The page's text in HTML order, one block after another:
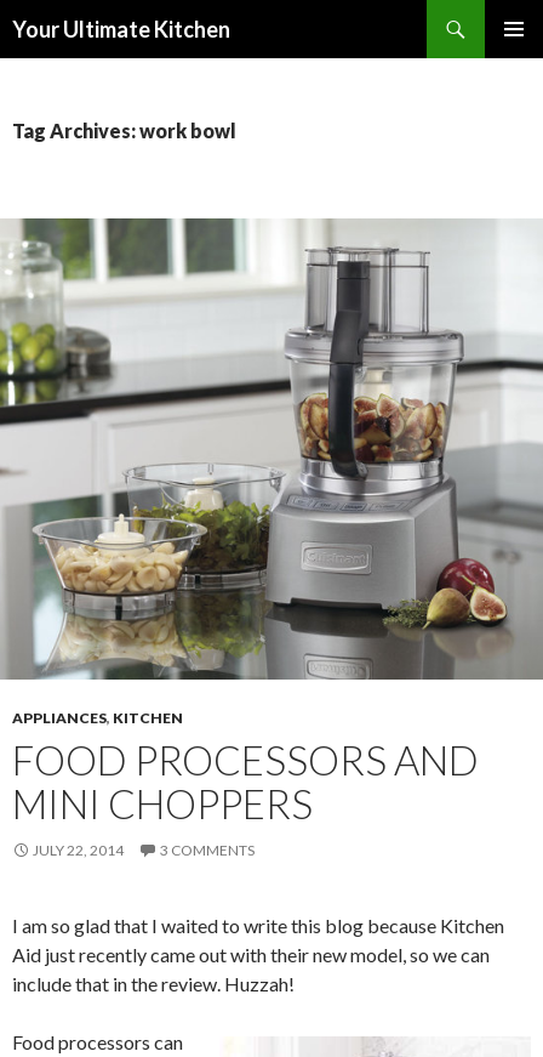
Your Ultimate Kitchen
Tag Archives: work bowl
APPLIANCES, KITCHEN
FOOD PROCESSORS AND
MINI CHOPPERS
JULY 22, 2014 3 COMMENTS
I am so glad that I waited to write this blog because Kitchen
Aid just recently came out with their new model, so we can
include that in the review. Huzzah!
Food processors can